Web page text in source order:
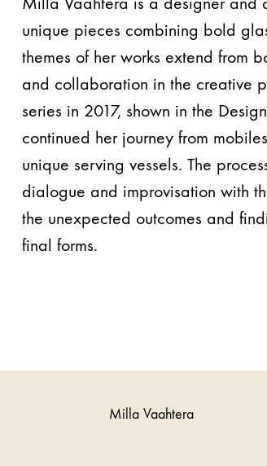
unique pieces combining bold
themes of her works extend from
and collaboration in the creative
series in 2017, shown in the
continued her journey from
unique serving vessels. The
dialogue and​ ​improvisation with
the unexpected outcomes and
final forms.
Milla Vaahtera